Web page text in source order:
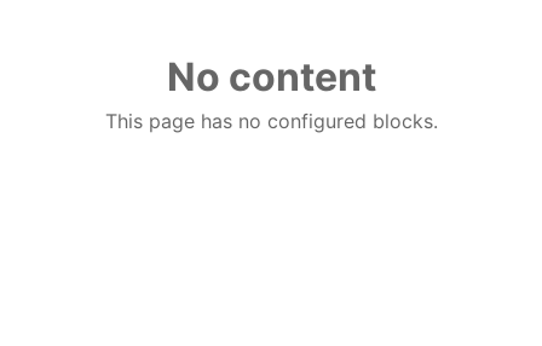
No content
This page has no configured blocks.